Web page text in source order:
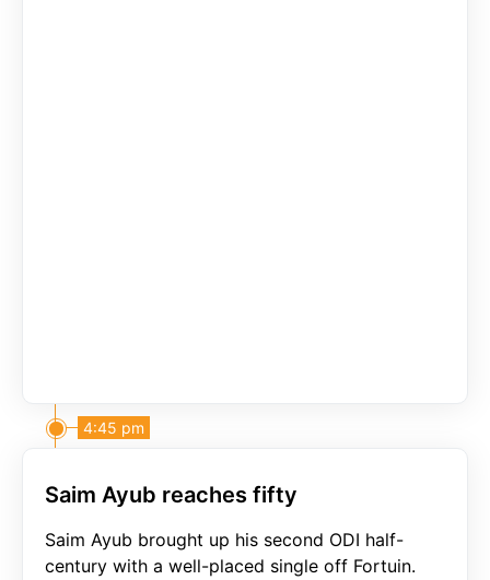
Saim Ayub reaches fifty
Saim Ayub brought up his second ODI half-
century with a well-placed single off Fortuin.
4:45 pm